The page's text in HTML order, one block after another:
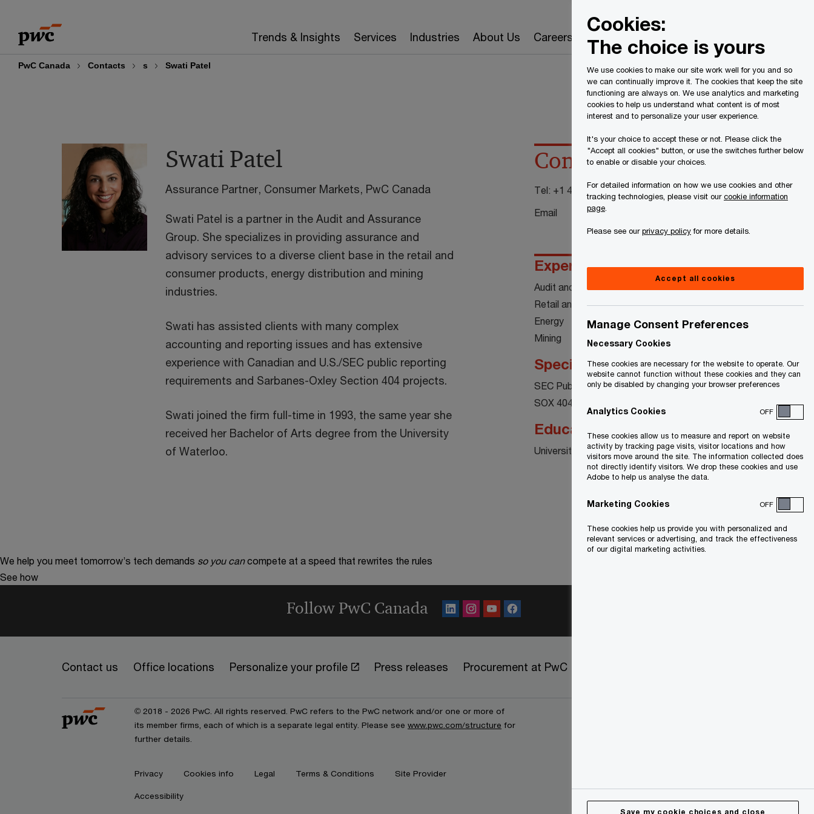
content
footer
Trends & Insights Services Industries About Us Careers
PwC Canada Contacts s Swati Patel
Swati Patel
Assurance Partner, Consumer Markets, PwC Canada
Swati Patel is a partner in the Audit and Assurance
Group. She specializes in providing assurance and
advisory services to a diverse client base in the retail and
consumer products, energy distribution and mining
industries.
Swati has assisted clients with many complex
accounting and reporting issues and has extensive
experience with Canadian and U.S./SEC public reporting
requirements and Sarbanes-Oxley Section 404 projects.
Swati joined the firm full-time in 1993, the same year she
received her Bachelor of Arts degree from the University
of Waterloo.
Contact details
Tel: +1 416 947 8292
Email
Experience
Audit and Assurance
Retail and Consumer Products
Energy
Mining
Specialty
SEC Public Reporting Requirements
SOX 404
Education
University of Waterloo
We help you meet tomorrow’s tech demands so you can compete at a speed that rewrites the rules
See how
Follow PwC Canada
Contact us Office locations Personalize your profile Press releases Procurement at PwC
© 2018 - 2026 PwC. All rights reserved. PwC refers to the PwC network and/or one or more of
its member firms, each of which is a separate legal entity. Please see www.pwc.com/structure for
further details.
Privacy Cookies info Legal Terms & Conditions Site Provider
Accessibility
Cookies:
The choice is yours
We use cookies to make our site work well for you and so
we can continually improve it. The cookies that keep the site
functioning are always on. We use analytics and marketing
cookies to help us understand what content is of most
interest and to personalize your user experience.
It's your choice to accept these or not. Please click the
"Accept all cookies" button, or use the switches further below
to enable or disable your choices.
For detailed information on how we use cookies and other
tracking technologies, please visit ourcookie information
page
Please see ourprivacy policyfor more details.
Accept all cookies
Manage Consent Preferences
Necessary Cookies
These cookies are necessary for the website to operate. Our
website cannot function without these cookies and they can
only be disabled by changing your browser preferences
Analytics Cookies OFF
These cookies allow us to measure and report on website
activity by tracking page visits, visitor locations and how
visitors move around the site. The information collected does
not directly identify visitors. We drop these cookies and use
Adobe to help us analyse the data.
Marketing Cookies OFF
These cookies help us provide you with personalized and
relevant services or advertising, and track the effectiveness
of our digital marketing activities.
Save my cookie choices and close